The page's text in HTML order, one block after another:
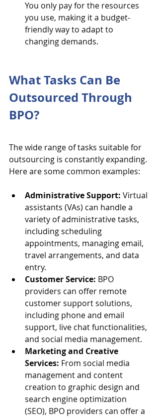
You only pay for the resources
you use, making it a budget-
friendly way to adapt to
changing demands.
What Tasks Can Be
Outsourced Through
BPO?
The wide range of tasks suitable for
outsourcing is constantly expanding.
Here are some common examples:
Administrative Support: Virtual
assistants (VAs) can handle a
variety of administrative tasks,
including scheduling
appointments, managing email,
travel arrangements, and data
entry.
Customer Service: BPO
providers can offer remote
customer support solutions,
including phone and email
support, live chat functionalities,
and social media management.
Marketing and Creative
Services: From social media
management and content
creation to graphic design and
search engine optimization
(SEO), BPO providers can offer a